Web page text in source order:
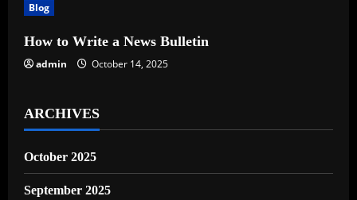
o
n
Blog
How to Write a News Bulletin
admin October 14, 2025
ARCHIVES
October 2025
September 2025